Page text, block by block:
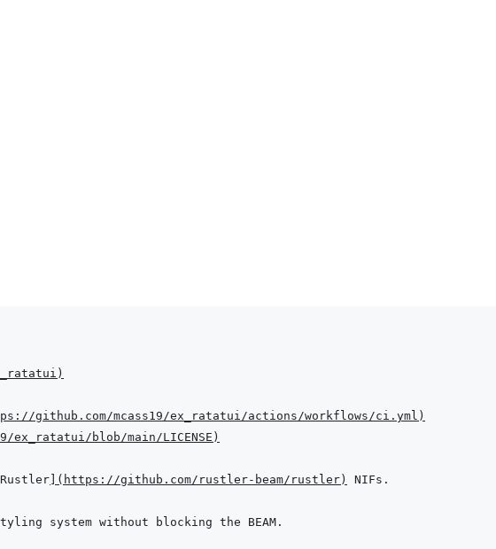
)
github.com/mcass19/ex_ratatui/actions/workflows/ci.yml )
ex_ratatui/blob/main/LICENSE )
Rustler ( https://github.com/rustler-beam/rustler )